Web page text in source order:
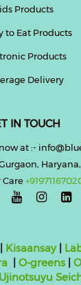
Products
to Eat Products
Products
Delivery
IN TOUCH
at :-
Care
| Kisaansay|
| O-greens |
Ujinotsuyu